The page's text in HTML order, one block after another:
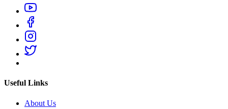
Useful Links
About Us